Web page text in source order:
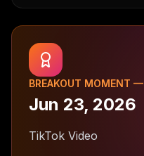
BREAKOUT MOMENT —
Jun 23, 2026
TikTok Video